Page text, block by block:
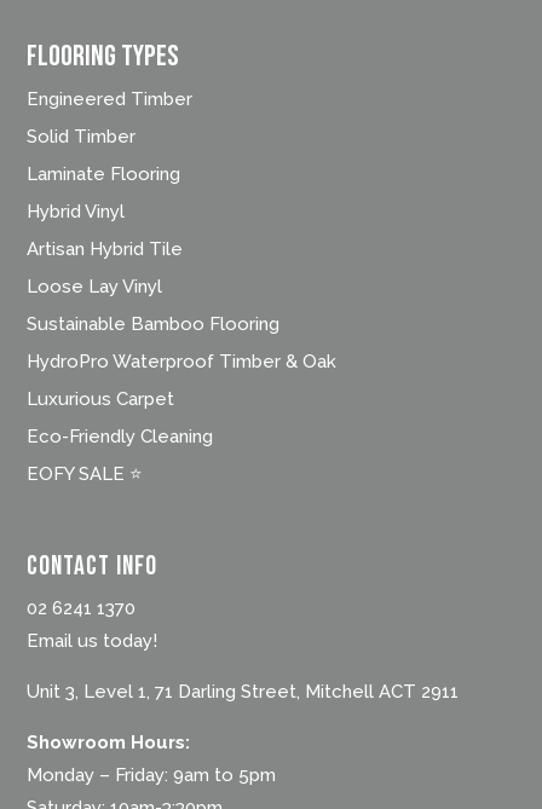
FLOORING TYPES
Engineered Timber
Solid Timber
Laminate Flooring
Hybrid Vinyl
Artisan Hybrid Tile
Loose Lay Vinyl
Sustainable Bamboo Flooring
HydroPro Waterproof Timber & Oak
Luxurious Carpet
Eco-Friendly Cleaning
EOFY SALE ⭐
Contact Info
02 6241 1370
Email us today!
Unit 3, Level 1, 71 Darling Street, Mitchell ACT 2911
Showroom Hours:
Monday – Friday: 9am to 5pm